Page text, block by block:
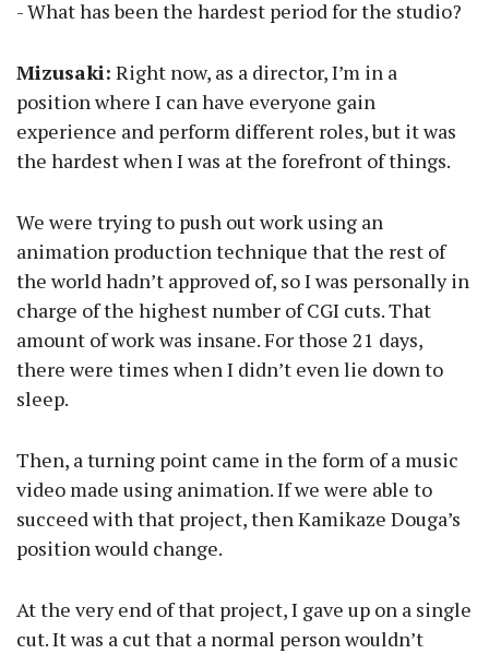
- What has been the hardest period for the studio?
Mizusaki: Right now, as a director, I’m in a
position where I can have everyone gain
experience and perform different roles, but it was
the hardest when I was at the forefront of things.
We were trying to push out work using an
animation production technique that the rest of
the world hadn’t approved of, so I was personally in
charge of the highest number of CGI cuts. That
amount of work was insane. For those 21 days,
there were times when I didn’t even lie down to
sleep.
Then, a turning point came in the form of a music
video made using animation. If we were able to
succeed with that project, then Kamikaze Douga’s
position would change.
At the very end of that project, I gave up on a single
cut. It was a cut that a normal person wouldn’t